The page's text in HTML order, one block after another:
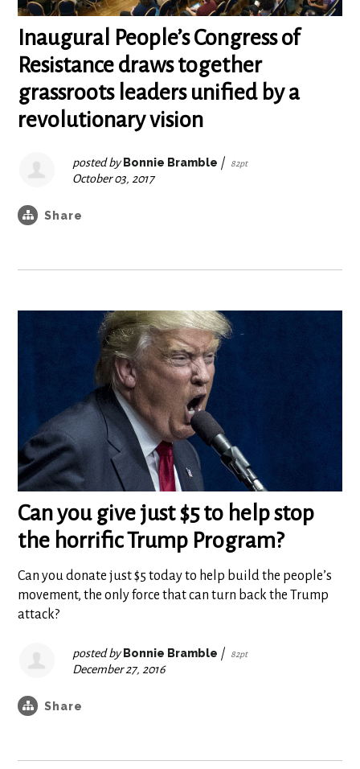
Inaugural People’s Congress of
Resistance draws together
grassroots leaders unified by a
revolutionary vision
posted byBonnie Bramble | 82pt
October 03, 2017
Share
Can you give just $5 to help stop
the horrific Trump Program?
Can you donate just $5 today to help build the people’s
movement, the only force that can turn back the Trump
attack?
posted byBonnie Bramble | 82pt
December 27, 2016
Share